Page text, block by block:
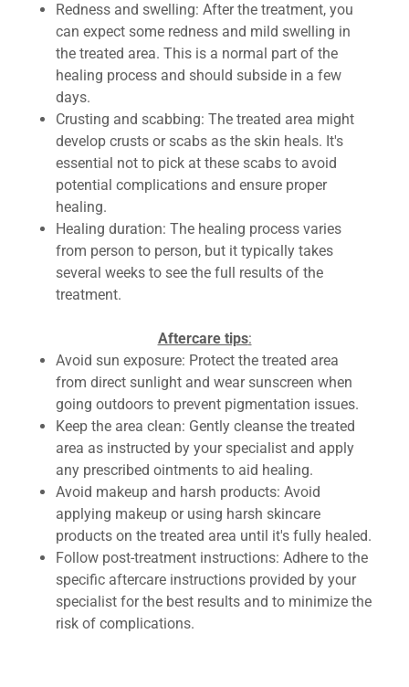
Redness and swelling: After the treatment, you
can expect some redness and mild swelling in
the treated area. This is a normal part of the
healing process and should subside in a few
days.
Crusting and scabbing: The treated area might
develop crusts or scabs as the skin heals. It's
essential not to pick at these scabs to avoid
potential complications and ensure proper
healing.
Healing duration: The healing process varies
from person to person, but it typically takes
several weeks to see the full results of the
treatment.
Aftercare tips:
Avoid sun exposure: Protect the treated area
from direct sunlight and wear sunscreen when
going outdoors to prevent pigmentation issues.
Keep the area clean: Gently cleanse the treated
area as instructed by your specialist and apply
any prescribed ointments to aid healing.
Avoid makeup and harsh products: Avoid
applying makeup or using harsh skincare
products on the treated area until it's fully healed.
Follow post-treatment instructions: Adhere to the
specific aftercare instructions provided by your
specialist for the best results and to minimize the
risk of complications.